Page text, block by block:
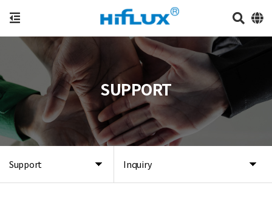
Support Inquiry
SUPPORT